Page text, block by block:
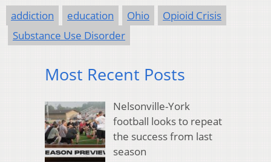
addiction education Ohio
Opioid Crisis
Substance Use Disorder
Most Recent Posts
Nelsonville-York
football looks to repeat
the success from last
season